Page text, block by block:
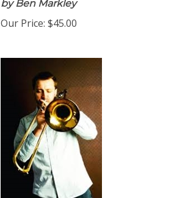
by Ben Markley
Our Price: $45.00